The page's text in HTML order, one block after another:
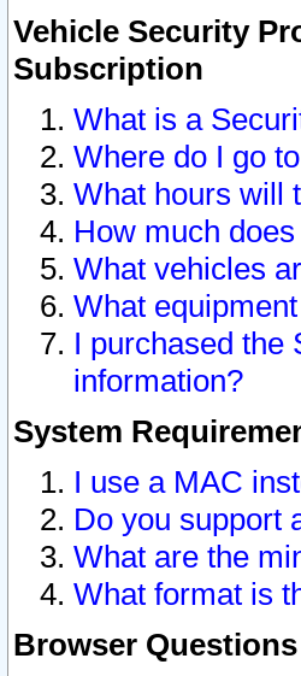
Vehicle Security
Subscription
What is a
Where do I go
What hours will
How much
What vehicles
What
I purchased the
information?
System
I use a MAC
Do you support
What are the
What format is
Browser Questions